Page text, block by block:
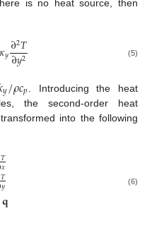
is no heat source, then
𝜅𝑦∂2𝑇
∂𝑦2 (5)
𝑦/𝜌𝑐𝑝 . Introducing the heat
the second-order heat
into the following
𝑇
𝑥
𝑇
𝑦𝐪
(6)